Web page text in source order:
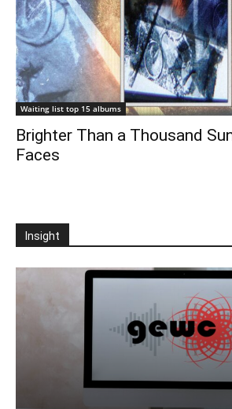
Waiting list top 15 albums
Brighter Than a Thousand
Faces
Insight